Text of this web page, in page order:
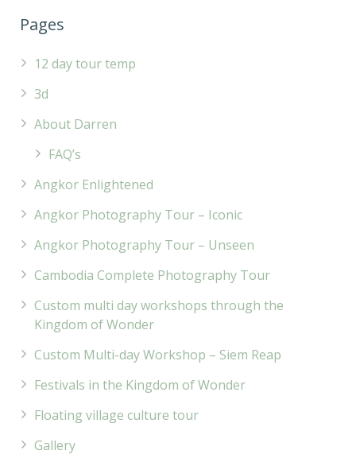
Pages
12 day tour temp
3d
About Darren
FAQ’s
Angkor Enlightened
Angkor Photography Tour – Iconic
Angkor Photography Tour – Unseen
Cambodia Complete Photography Tour
Custom multi day workshops through the
Kingdom of Wonder
Custom Multi-day Workshop – Siem Reap
Festivals in the Kingdom of Wonder
Floating village culture tour
Gallery